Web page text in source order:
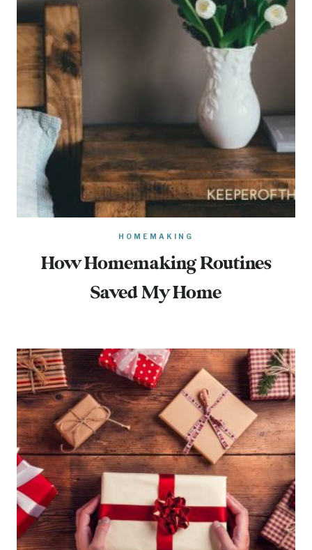
HOMEMAKING
How Homemaking Routines
Saved My Home